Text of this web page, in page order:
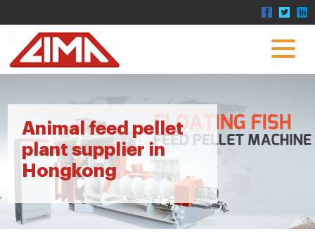
Animal feed pellet
plant supplier in
Hongkong